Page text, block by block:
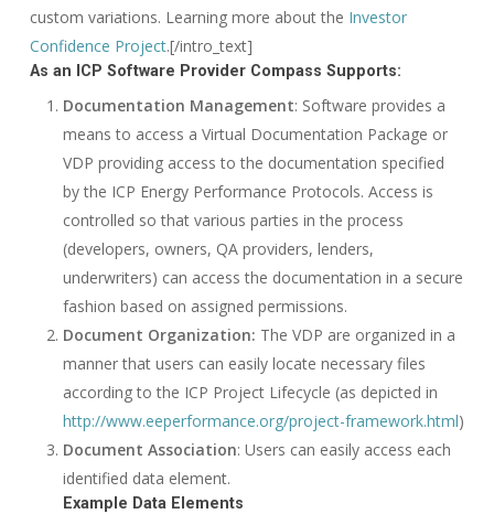
custom variations. Learning more about the Investor
Confidence Project.[/intro_text]
As an ICP Software Provider Compass Supports:
Documentation Management: Software provides a
means to access a Virtual Documentation Package or
VDP providing access to the documentation specified
by the ICP Energy Performance Protocols. Access is
controlled so that various parties in the process
(developers, owners, QA providers, lenders,
underwriters) can access the documentation in a secure
fashion based on assigned permissions.
Document Organization: The VDP are organized in a
manner that users can easily locate necessary files
according to the ICP Project Lifecycle (as depicted in
http://www.eeperformance.org/project-framework.html)
Document Association: Users can easily access each
identified data element.
Example Data Elements